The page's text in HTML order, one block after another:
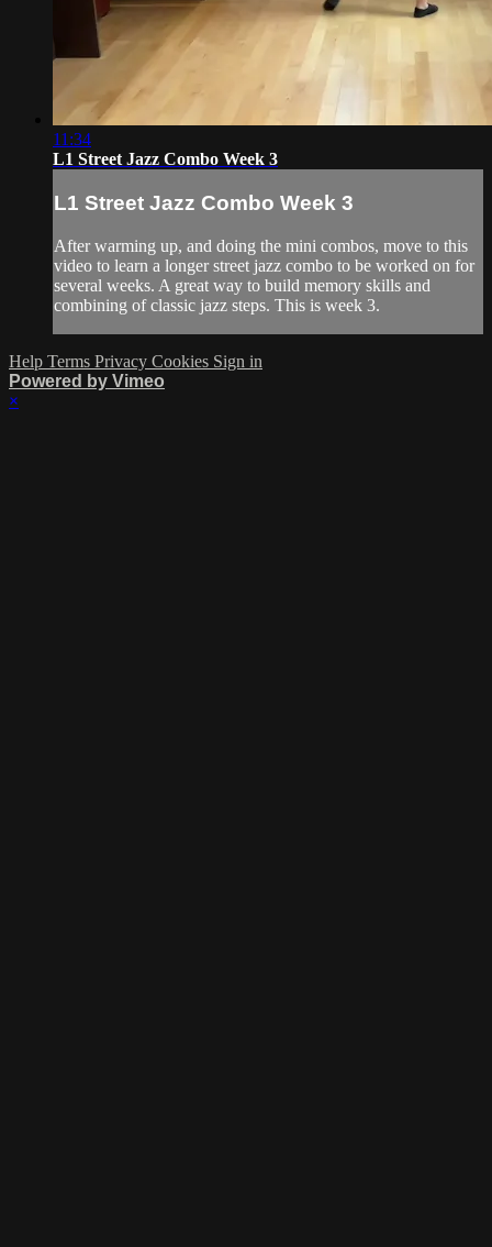
11:34
L1 Street Jazz Combo Week 3
L1 Street Jazz Combo Week 3
After warming up, and doing the mini combos, move to this
video to learn a longer street jazz combo to be worked on for
several weeks. A great way to build memory skills and
combining of classic jazz steps. This is week 3.
Help Terms Privacy Cookies Sign in
Powered by Vimeo
×